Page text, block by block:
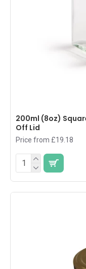
200ml (8oz)
Off Lid
Price from £19.18